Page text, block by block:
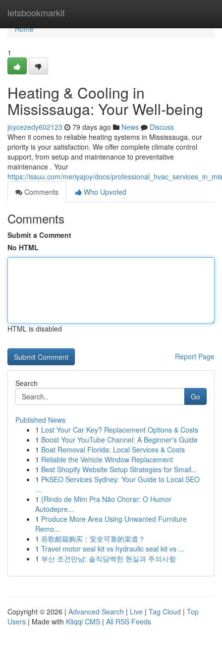
letsbookmarkit
Home
Home
1
Heating & Cooling in
Mississauga: Your Well-being
joycezedy602123 79 days ago News
Discuss
When it comes to reliable heating systems in Mississauga, our
priority is your satisfaction. We offer complete climate control
support, from setup and maintenance to preventative
maintenance . Your
https://issuu.com/meriyajoy/docs/
Comments
Who Upvoted
Comments
Submit a Comment
No HTML
HTML is disabled
Report Page
Search
Go
Published News
1 Lost Your Car Key? Replacement Options & Costs
1 Boost Your YouTube Channel: A Beginner's Guide
1 Boat Removal Florida: Local Services & Costs
1 Reliable the Vehicle Window Replacement
1 Best Shopify Website Setup Strategies for Small...
1 PkSEO Services Sydney: Your Guide to Local SEO
...
1 {Rindo de Mim Pra Não Chorar: O Humor
Autodepre...
1 Produce More Area Using Unwanted Furniture
Remo...
1 谷歌邮箱购买：安全可靠的渠道？
1 Travel motor seal kit vs hydraulic seal kit vs ...
1 부산 조건만남: 솔직담백한 현실과 주의사항
Copyright © 2026 | Advanced Search | Live | Tag Cloud | Top
Users | Made with Kliqqi CMS | All RSS Feeds